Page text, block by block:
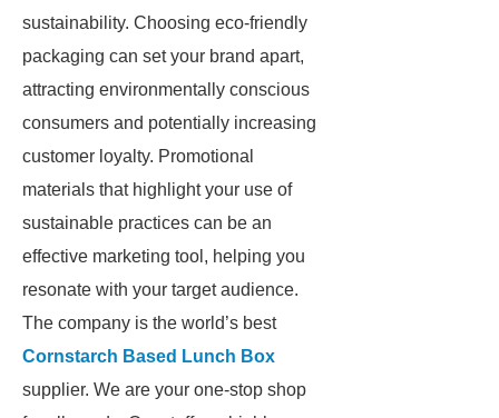
sustainability. Choosing eco-friendly
packaging can set your brand apart,
attracting environmentally conscious
consumers and potentially increasing
customer loyalty. Promotional
materials that highlight your use of
sustainable practices can be an
effective marketing tool, helping you
resonate with your target audience.
The company is the world’s best
Cornstarch Based Lunch Box
supplier. We are your one-stop shop